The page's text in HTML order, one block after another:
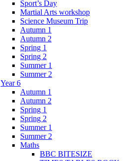
Sport’s Day
Martial Arts workshop
Science Museum Trip
Autumn 1
Autumn 2
Spring 1
Spring 2
Summer 1
Summer 2
Year 6
Autumn 1
Autumn 2
Spring 1
Spring 2
Summer 1
Summer 2
Maths
BBC BITESIZE